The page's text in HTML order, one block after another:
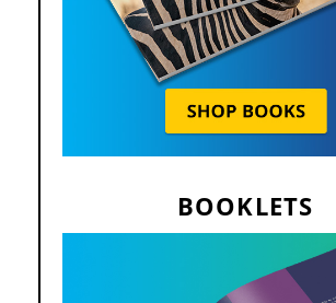
BOOKLETS